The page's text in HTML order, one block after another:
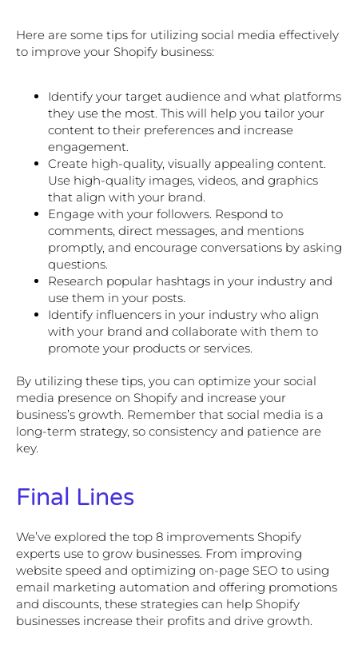
Here are some tips for utilizing social media effectively
to improve your Shopify business:
Identify your target audience and what platforms
they use the most. This will help you tailor your
content to their preferences and increase
engagement.
Create high-quality, visually appealing content.
Use high-quality images, videos, and graphics
that align with your brand.
Engage with your followers. Respond to
comments, direct messages, and mentions
promptly, and encourage conversations by asking
questions.
Research popular hashtags in your industry and
use them in your posts.
Identify influencers in your industry who align
with your brand and collaborate with them to
promote your products or services.
By utilizing these tips, you can optimize your social
media presence on Shopify and increase your
business’s growth. Remember that social media is a
long-term strategy, so consistency and patience are
key.
Final Lines
We’ve explored the top 8 improvements Shopify
experts use to grow businesses. From improving
website speed and optimizing on-page SEO to using
email marketing automation and offering promotions
and discounts, these strategies can help Shopify
businesses increase their profits and drive growth.